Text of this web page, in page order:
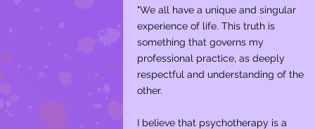
"We all have a unique and singular
experience of life. This truth is
something that governs my
professional practice, as deeply
respectful and understanding of the
other.
I believe that psychotherapy is a